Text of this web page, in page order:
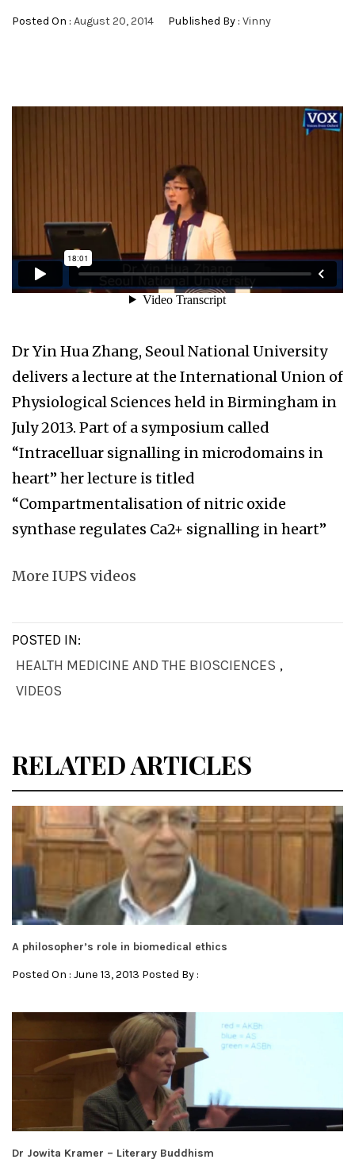
Posted On : August 20, 2014 Published By : Vinny
Dr Yin Hua Zhang, Seoul National University
delivers a lecture at the International Union of
Physiological Sciences held in Birmingham in
July 2013. Part of a symposium called
“Intracelluar signalling in microdomains in
heart” her lecture is titled
“Compartmentalisation of nitric oxide
synthase regulates Ca2+ signalling in heart”
More IUPS videos
POSTED IN:
HEALTH MEDICINE AND THE BIOSCIENCES ,
VIDEOS
RELATED ARTICLES
A philosopher’s role in biomedical ethics
Posted On : June 13, 2013 Posted By :
Dr Jowita Kramer – Literary Buddhism